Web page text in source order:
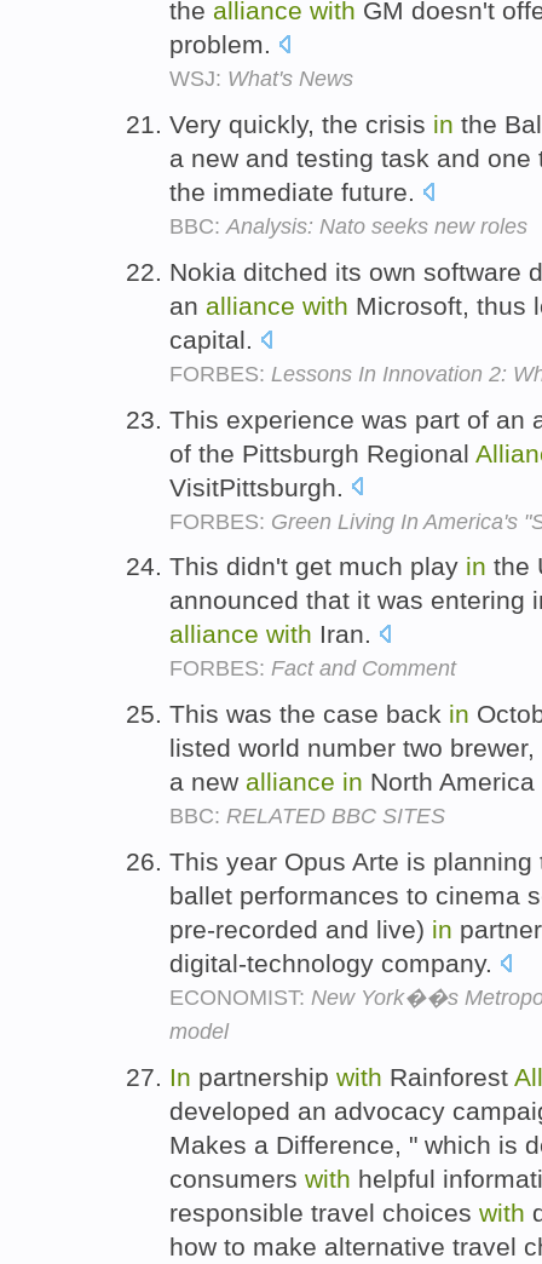
the alliance with GM doesn't
problem.
WSJ: What's News
Very quickly, the crisis in the
a new and testing task and
the immediate future.
BBC: Analysis: Nato seeks new roles
Nokia ditched its own software
an alliance with Microsoft, thus
capital.
FORBES: Lessons In Innovation 2:
This experience was part of an
of the Pittsburgh Regional
VisitPittsburgh.
FORBES: Green Living In America's
This didn't get much play in the
announced that it was entering
alliance with Iran.
FORBES: Fact and Comment
This was the case back in
listed world number two
a new alliance in North America
BBC: RELATED BBC SITES
This year Opus Arte is
ballet performances to cinema
pre-recorded and live) in
digital-technology company.
ECONOMIST: New York��s
model
In partnership with Rainforest
developed an advocacy
Makes a Difference, " which is
consumers with helpful
responsible travel choices with
how to make alternative travel